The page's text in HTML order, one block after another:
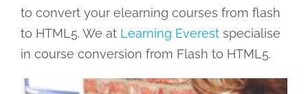
to convert your elearning courses from flash
to HTML5. We at Learning Everestspecialise
in course conversion from Flash to HTML5.